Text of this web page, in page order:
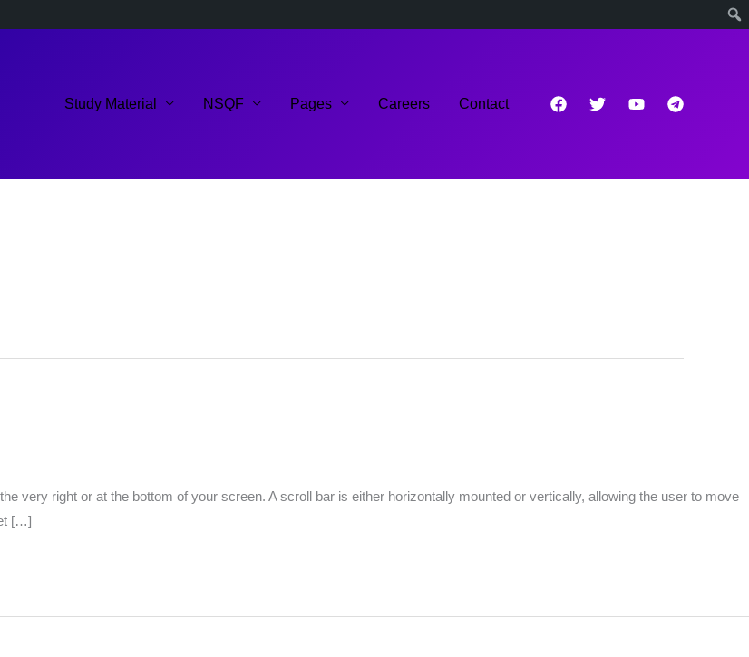
Study Material NSQF Pages Careers Contact
very right or at the bottom of your screen. A scroll bar is either horizontally mounted or vertically, allowing the user to move
[…]